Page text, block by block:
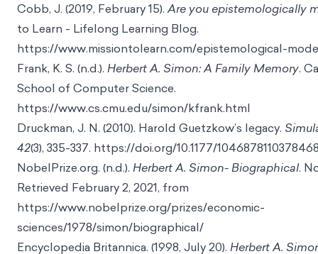
Cobb, J. (2019, February 15).Are you epistemologically
to Learn - Lifelong Learning Blog.
https://www.missiontolearn.com/epistemological-
Frank, K. S. (n.d.). Herbert A. Simon: A Family Memory.
School of Computer Science.
https://www.cs.cmu.edu/simon/kfrank.html
Druckman, J. N. (2010). Harold Guetzkow’s legacy.
42(3), 335-337. https://doi.org/10.1177/
NobelPrize.org. (n.d.). Herbert A. Simon- Biographical.
Retrieved February 2, 2021, from
https://www.nobelprize.org/prizes/economic-
sciences/1978/simon/biographical/
Encyclopedia Britannica. (1998, July 20). Herbert A.